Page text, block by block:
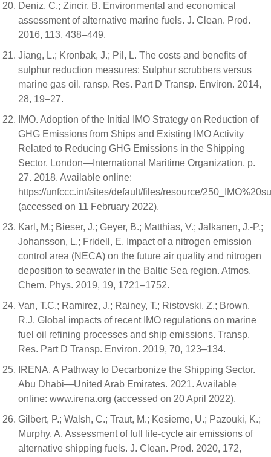
Deniz, C.; Zincir, B. Environmental and economical
assessment of alternative marine fuels. J. Clean. Prod.
2016, 113, 438–449.
Jiang, L.; Kronbak, J.; Pil, L. The costs and benefits of
sulphur reduction measures: Sulphur scrubbers versus
marine gas oil. ransp. Res. Part D Transp. Environ. 2014,
28, 19–27.
IMO. Adoption of the Initial IMO Strategy on Reduction of
GHG Emissions from Ships and Existing IMO Activity
Related to Reducing GHG Emissions in the Shipping
Sector. London—International Maritime Organization, p.
27. 2018. Available online:
https://unfccc.int/sites/default/files/resource/
(accessed on 11 February 2022).
Karl, M.; Bieser, J.; Geyer, B.; Matthias, V.; Jalkanen, J.-P.;
Johansson, L.; Fridell, E. Impact of a nitrogen emission
control area (NECA) on the future air quality and nitrogen
deposition to seawater in the Baltic Sea region. Atmos.
Chem. Phys. 2019, 19, 1721–1752.
Van, T.C.; Ramirez, J.; Rainey, T.; Ristovski, Z.; Brown,
R.J. Global impacts of recent IMO regulations on marine
fuel oil refining processes and ship emissions. Transp.
Res. Part D Transp. Environ. 2019, 70, 123–134.
IRENA. A Pathway to Decarbonize the Shipping Sector.
Abu Dhabi—United Arab Emirates. 2021. Available
online: www.irena.org (accessed on 20 April 2022).
Gilbert, P.; Walsh, C.; Traut, M.; Kesieme, U.; Pazouki, K.;
Murphy, A. Assessment of full life-cycle air emissions of
alternative shipping fuels. J. Clean. Prod. 2020, 172,